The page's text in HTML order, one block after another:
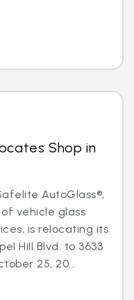
Shop in
AutoGlass®,
vehicle glass
is relocating its
Hill Blvd. to 3633
25, 20...